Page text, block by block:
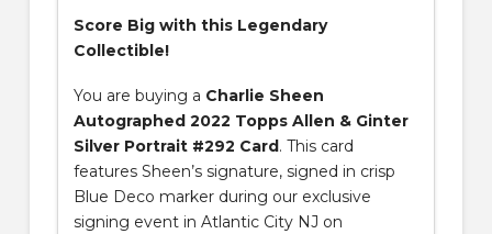
Score Big with this Legendary
Collectible!
You are buying a Charlie Sheen
Autographed 2022 Topps Allen & Ginter
Silver Portrait #292 Card . This card
features Sheen’s signature, signed in crisp
Blue Deco marker during our exclusive
signing event in Atlantic City NJ on